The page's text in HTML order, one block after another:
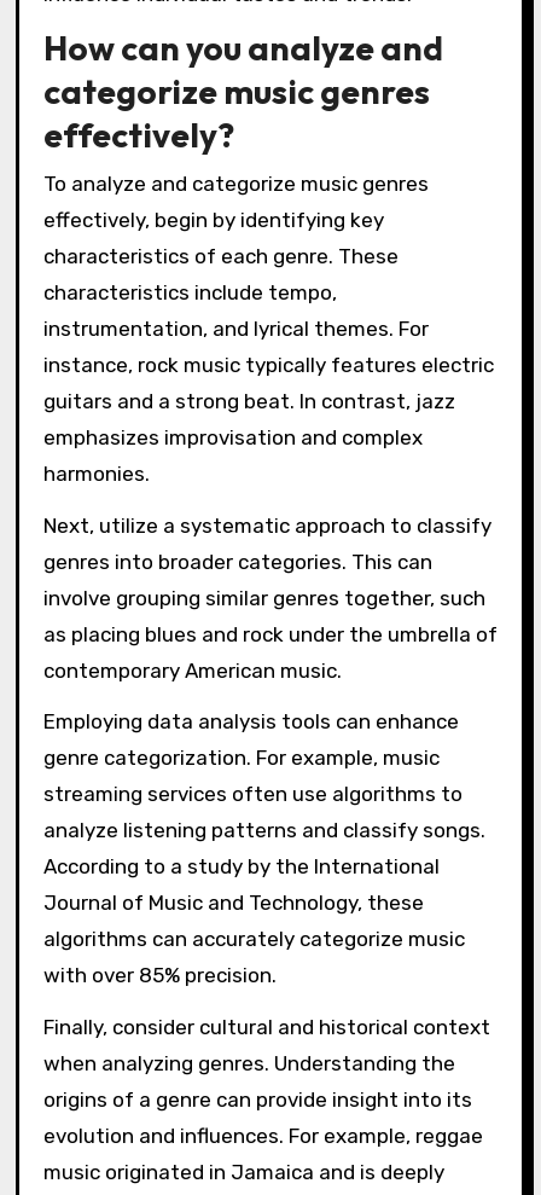
How can you analyze and
categorize music genres
effectively?
To analyze and categorize music genres
effectively, begin by identifying key
characteristics of each genre. These
characteristics include tempo,
instrumentation, and lyrical themes. For
instance, rock music typically features electric
guitars and a strong beat. In contrast, jazz
emphasizes improvisation and complex
harmonies.
Next, utilize a systematic approach to classify
genres into broader categories. This can
involve grouping similar genres together, such
as placing blues and rock under the umbrella of
contemporary American music.
Employing data analysis tools can enhance
genre categorization. For example, music
streaming services often use algorithms to
analyze listening patterns and classify songs.
According to a study by the International
Journal of Music and Technology, these
algorithms can accurately categorize music
with over 85% precision.
Finally, consider cultural and historical context
when analyzing genres. Understanding the
origins of a genre can provide insight into its
evolution and influences. For example, reggae
music originated in Jamaica and is deeply